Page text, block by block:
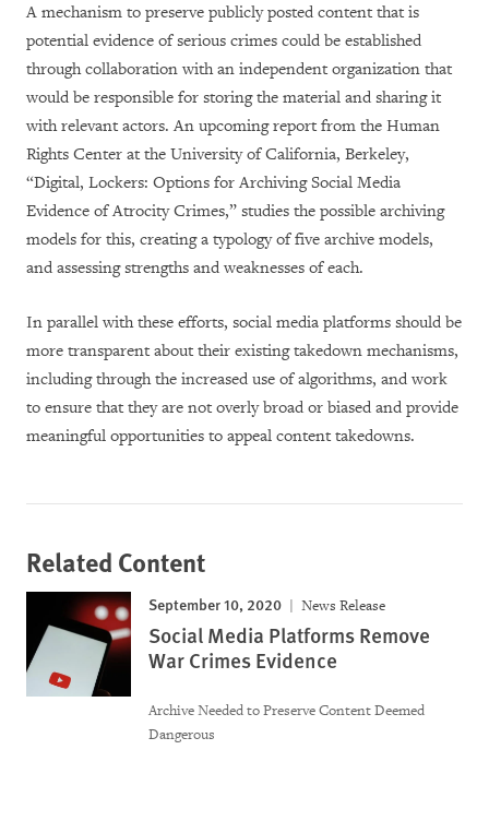
A mechanism to preserve publicly posted content that is
potential evidence of serious crimes could be established
through collaboration with an independent organization that
would be responsible for storing the material and sharing it
with relevant actors. An upcoming report from the Human
Rights Center at the University of California, Berkeley,
“Digital, Lockers: Options for Archiving Social Media
Evidence of Atrocity Crimes,” studies the possible archiving
models for this, creating a typology of five archive models,
and assessing strengths and weaknesses of each.
In parallel with these efforts, social media platforms should be
more transparent about their existing takedown mechanisms,
including through the increased use of algorithms, and work
to ensure that they are not overly broad or biased and provide
meaningful opportunities to appeal content takedowns.
Related Content
September 10, 2020 News Release
Social Media Platforms Remove
War Crimes Evidence
Archive Needed to Preserve Content Deemed
Dangerous